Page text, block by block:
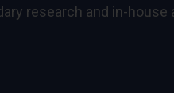
research and in-